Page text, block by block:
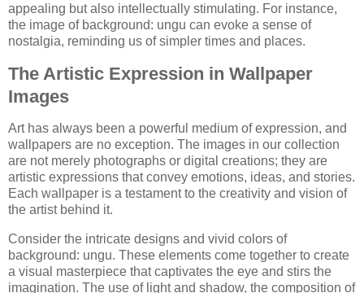
appealing but also intellectually stimulating. For instance,
the image of background: ungu can evoke a sense of
nostalgia, reminding us of simpler times and places.
The Artistic Expression in Wallpaper
Images
Art has always been a powerful medium of expression, and
wallpapers are no exception. The images in our collection
are not merely photographs or digital creations; they are
artistic expressions that convey emotions, ideas, and stories.
Each wallpaper is a testament to the creativity and vision of
the artist behind it.
Consider the intricate designs and vivid colors of
background: ungu. These elements come together to create
a visual masterpiece that captivates the eye and stirs the
imagination. The use of light and shadow, the composition of